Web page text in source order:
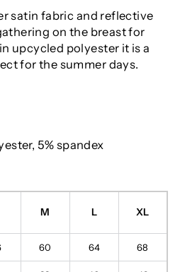
satin fabric and reflective
on the breast for
upcycled polyester it is a
for the summer days.
5% spandex
M L XL
60 64 68